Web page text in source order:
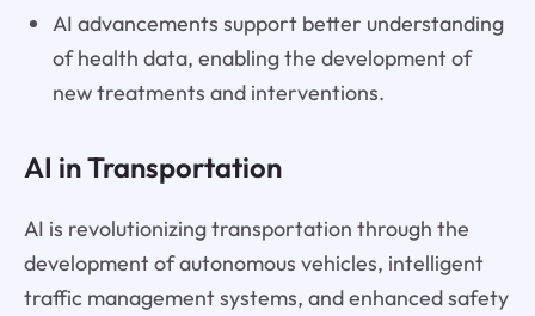
AI advancements support better understanding
of health data, enabling the development of
new treatments and interventions.
AI in Transportation
AI is revolutionizing transportation through the
development of autonomous vehicles, intelligent
traffic management systems, and enhanced safety